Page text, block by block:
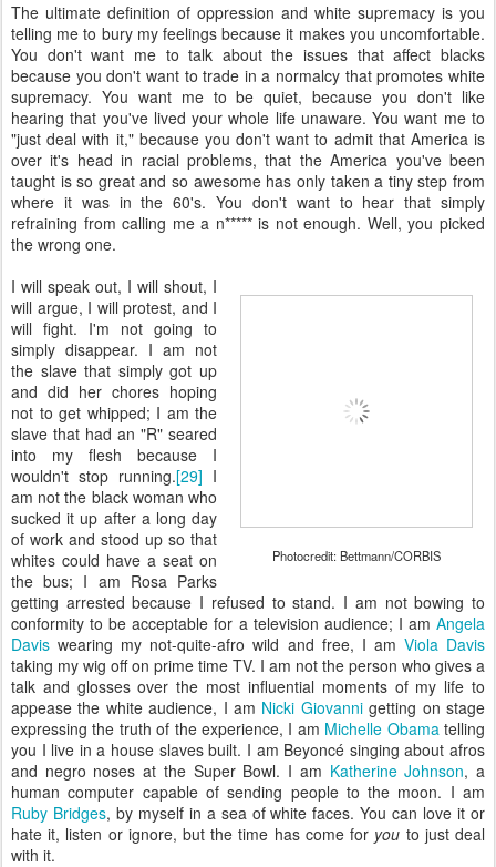
The ultimate definition of oppression and white supremacy is you
telling me to bury my feelings because it makes you uncomfortable.
You don't want me to talk about the issues that affect blacks
because you don't want to trade in a normalcy that promotes white
supremacy. You want me to be quiet, because you don't like
hearing that you've lived your whole life unaware. You want me to
"just deal with it," because you don't want to admit that America is
over it's head in racial problems, that the America you've been
taught is so great and so awesome has only taken a tiny step from
where it was in the 60's. You don't want to hear that simply
refraining from calling me a n***** is not enough. Well, you picked
the wrong one.
Photocredit: Bettmann/CORBIS
I will speak out, I will shout, I
will argue, I will protest, and I
will fight. I'm not going to
simply disappear. I am not
the slave that simply got up
and did her chores hoping
not to get whipped; I am the
slave that had an "R" seared
into my flesh because I
wouldn't stop running.[29] I
am not the black woman who
sucked it up after a long day
of work and stood up so that
whites could have a seat on
the bus; I am Rosa Parks
getting arrested because I refused to stand. I am not bowing to
conformity to be acceptable for a television audience; I am Angela
Davis wearing my not-quite-afro wild and free, I am Viola Davis
taking my wig off on prime time TV. I am not the person who gives a
talk and glosses over the most influential moments of my life to
appease the white audience, I am Nicki Giovannigetting on stage
expressing the truth of the experience, I am Michelle Obamatelling
you I live in a house slaves built. I am Beyoncé singing about afros
and negro noses at the Super Bowl. I am Katherine Johnson, a
human computer capable of sending people to the moon. I am
Ruby Bridges, by myself in a sea of white faces. You can love it or
hate it, listen or ignore, but the time has come for you to just deal
with it.